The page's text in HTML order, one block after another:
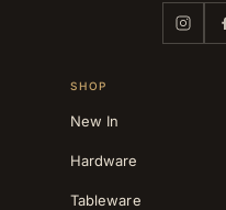
SHOP
New In
Hardware
Tableware